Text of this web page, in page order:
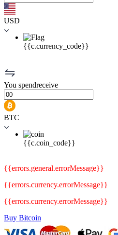
USD
{{c.currency_code}}
You spendreceive
BTC
{{c.coin_code}}
{{errors.general.errorMessage}}
{{errors.currency.errorMessage}}
{{errors.currency.errorMessage}}
Buy Bitcoin